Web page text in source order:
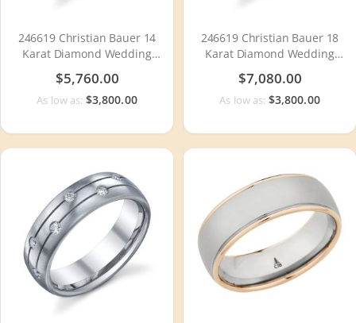
246619 Christian Bauer 14
Karat Diamond Wedding
Ring / Band
$5,760.00
As low as: $3,800.00
246619 Christian Bauer 18
Karat Diamond Wedding
Ring / Band
$7,080.00
As low as: $3,800.00